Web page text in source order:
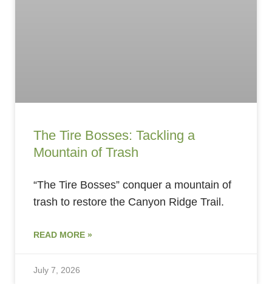
The Tire Bosses: Tackling a
Mountain of Trash
“The Tire Bosses” conquer a mountain of
trash to restore the Canyon Ridge Trail.
READ MORE »
July 7, 2026